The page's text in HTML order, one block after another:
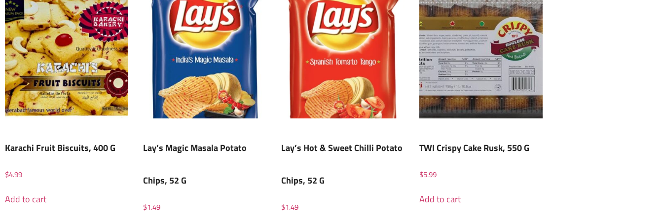
Karachi Fruit Biscuits, 400 G
$4.99
Add to cart
Lay’s Magic Masala Potato
Chips, 52 G
$1.49
Lay’s Hot & Sweet Chilli Potato
Chips, 52 G
$1.49
TWI Crispy Cake Rusk, 550 G
$5.99
Add to cart